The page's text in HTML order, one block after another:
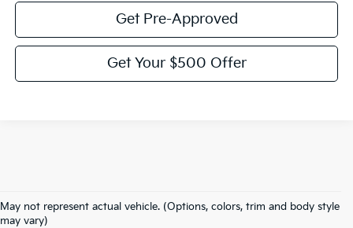
Get Pre-Approved
Get Your $500 Offer
May not represent actual vehicle. (Options, colors, trim and body style
may vary)
Used Cars, Trucks & SUVs For Sale